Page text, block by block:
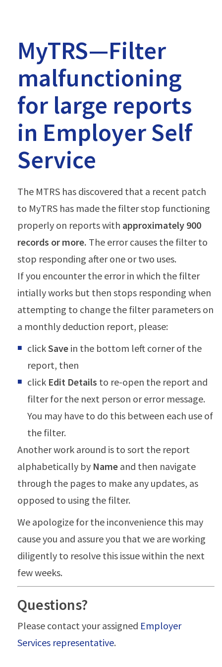
MyTRS—Filter
malfunctioning
for large reports
in Employer Self
Service
The MTRS has discovered that a recent patch
to MyTRS has made the filter stop functioning
properly on reports with approximately 900
records or more. The error causes the filter to
stop responding after one or two uses.
If you encounter the error in which the filter
intially works but then stops responding when
attempting to change the filter parameters on
a monthly deduction report, please:
clickSave in the bottom left corner of the
report, then
click Edit Details to re-open the report and
filter for the next person or error message.
You may have to do this between each use of
the filter.
Another work around is to sort the report
alphabetically by Name and then navigate
through the pages to make any updates, as
opposed to using the filter.
We apologize for the inconvenience this may
cause you and assure you that we are working
diligently to resolve this issue within the next
few weeks.
Questions?
Please contact your assigned Employer
Services representative.